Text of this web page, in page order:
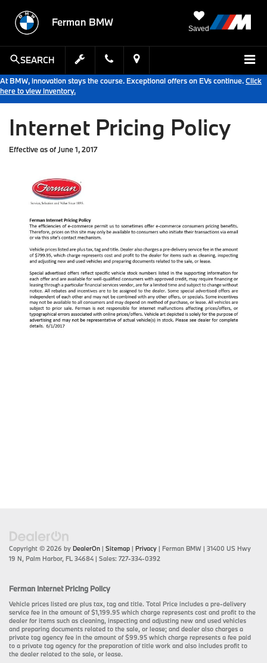
Ferman BMW
Saved
SEARCH
At BMW, innovation stays the course. Exceptional offers on EVs continue.Click
here to view inventory.
Internet Pricing Policy
Effective as of June 1, 2017
Copyright © 2026 by DealerOn | Sitemap | Privacy | Ferman BMW | 31400 US Hwy
19 N, Palm Harbor, FL 34684 | Sales: 727-334-0392
Ferman Internet Pricing Policy
Vehicle prices listed are plus tax, tag and title. Total Price includes a pre-delivery
service fee in the amount of $1,199.95 which charge represents cost and profit to the
dealer for items such as cleaning, inspecting and adjusting new and used vehicles
and preparing documents related to the sale, or lease; and dealer also charges a
private tag agency fee in the amount of $99.95 which charge represents a fee paid
to a private tag agency for the preparation of title work and also includes profit to
the dealer related to the sale, or lease.